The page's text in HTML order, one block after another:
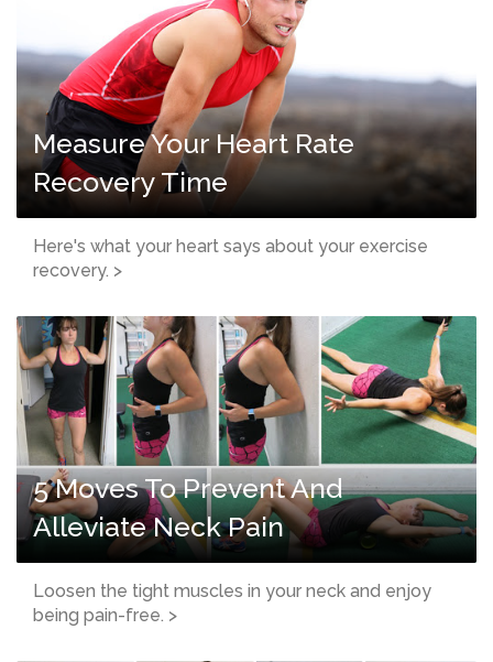
Measure Your Heart Rate
Recovery Time
Here's what your heart says about your exercise
recovery. >
5 Moves To Prevent And
Alleviate Neck Pain
Loosen the tight muscles in your neck and enjoy
being pain-free. >